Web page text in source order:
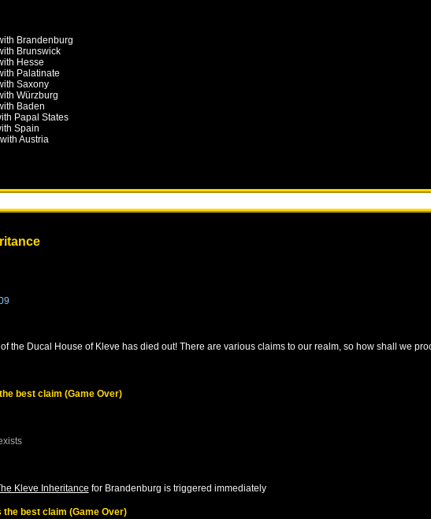
Brandenburg
Brunswick
Hesse
Palatinate
Saxony
Würzburg
Baden
Papal States
Spain
Austria
the Ducal House of Kleve has died out! There are various claims to our realm, so how shall we
best claim (Game Over)
Kleve Inheritance for Brandenburg is triggered immediately
the best claim (Game Over)